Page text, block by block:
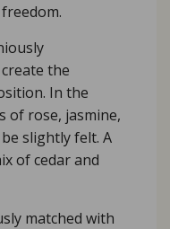
the
In the
of rose, jasmine,
slightly felt. A
of cedar and
matched with